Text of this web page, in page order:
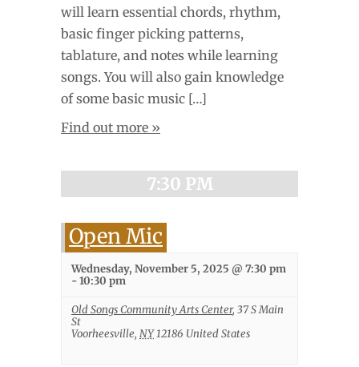
will learn essential chords, rhythm,
basic finger picking patterns,
tablature, and notes while learning
songs. You will also gain knowledge
of some basic music […]
Find out more »
7:30 PM
Open Mic
Wednesday, November 5, 2025 @ 7:30 pm
-10:30 pm
Old Songs Community Arts Center, 37 S Main
St
Voorheesville, NY12186 United States